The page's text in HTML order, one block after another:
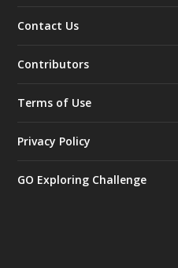
Contact Us
Contributors
Terms of Use
Privacy Policy
GO Exploring Challenge